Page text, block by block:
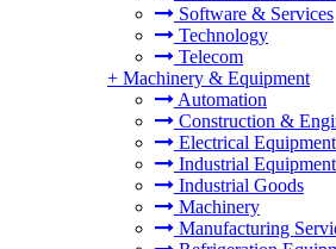
Software & Services
Technology
Telecom
+ Machinery & Equipment
Automation
Construction &
Electrical
Industrial Equipment
Industrial Goods
Machinery
Manufacturing